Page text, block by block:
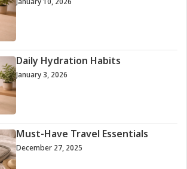
January 10, 2026
Daily Hydration Habits
January 3, 2026
Must-Have Travel Essentials
December 27, 2025